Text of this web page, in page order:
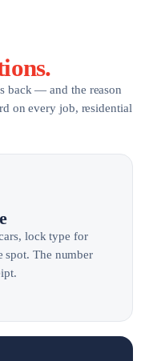
back — and the reason
on every job, residential
lock type for
The number